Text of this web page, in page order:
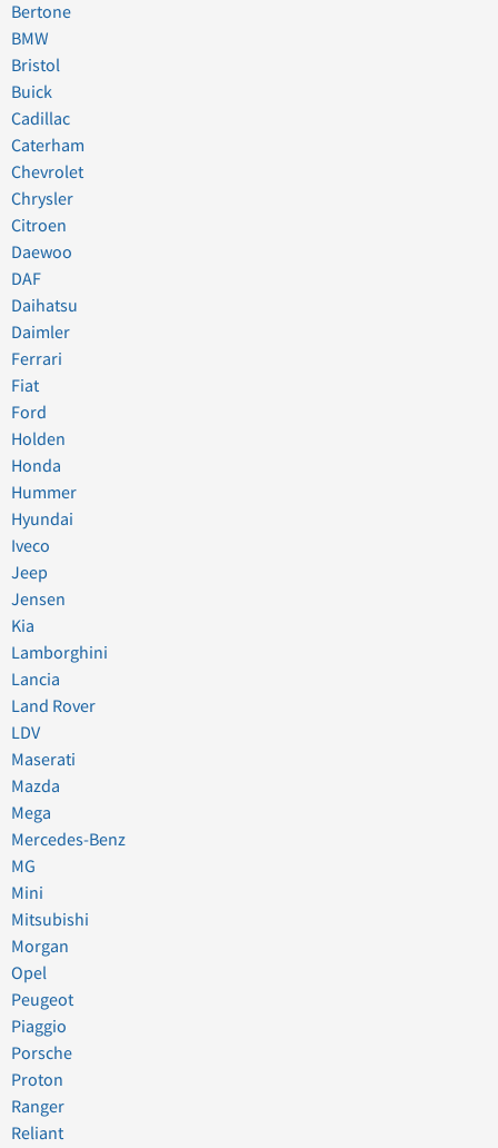
Bertone
BMW
Bristol
Buick
Cadillac
Caterham
Chevrolet
Chrysler
Citroen
Daewoo
DAF
Daihatsu
Daimler
Ferrari
Fiat
Ford
Holden
Honda
Hummer
Hyundai
Iveco
Jeep
Jensen
Kia
Lamborghini
Lancia
Land Rover
LDV
Maserati
Mazda
Mega
Mercedes-Benz
MG
Mini
Mitsubishi
Morgan
Opel
Peugeot
Piaggio
Porsche
Proton
Ranger
Reliant